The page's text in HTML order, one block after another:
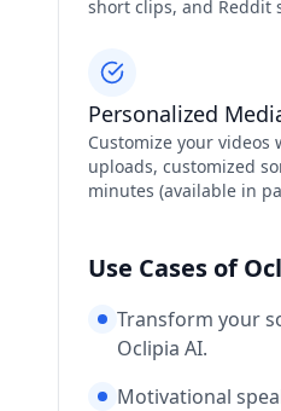
short clips, and Reddit
Personalized
Customize your
uploads, customized
minutes (available in
Use Cases of
Transform your
Oclipia AI.
Motivational